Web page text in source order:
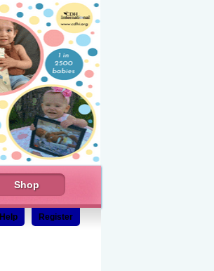
Shop
Register
Help